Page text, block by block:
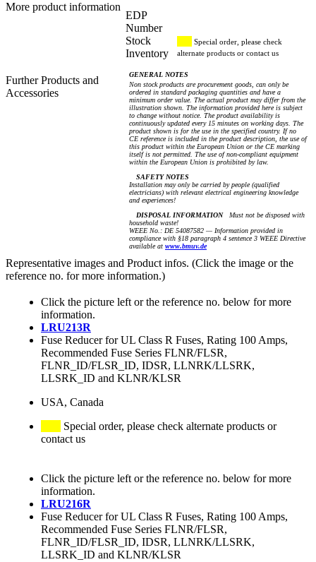
More product information
Further Products and
Accessories
EDP
Number
Stock
Inventory
Special order, please check
alternate products or contact us
GENERAL NOTES
Non stock products are procurement goods, can only be
ordered in standard packaging quantities and have a
minimum order value. The actual product may differ from the
illustration shown. The information provided here is subject
to change without notice. The product availability is
continuously updated every 15 minutes on working days. The
product shown is for the use in the specified country. If no
CE reference is included in the product description, the use of
this product within the European Union or the CE marking
itself is not permitted. The use of non-compliant equipment
within the European Union is prohibited by law.
SAFETY NOTES
Installation may only be carried by people (qualified
electricians) with relevant electrical engineering knowledge
and experiences!
DISPOSAL INFORMATIONMust not be disposed with
household waste!
WEEE No.: DE 54087582 — Information provided in
compliance with §18 paragraph 4 sentence 3 WEEE Directive
available at www.bmuv.de
Representative images and Product infos. (Click the image or the
reference no. for more information.)
Click the picture left or the reference no. below for more
information.
LRU213R
Fuse Reducer for UL Class R Fuses, Rating 100 Amps,
Recommended Fuse Series FLNR/FLSR,
FLNR_ID/FLSR_ID, IDSR, LLNRK/LLSRK,
LLSRK_ID and KLNR/KLSR
USA, Canada
Special order, please check alternate products or
contact us
Click the picture left or the reference no. below for more
information.
LRU216R
Fuse Reducer for UL Class R Fuses, Rating 100 Amps,
Recommended Fuse Series FLNR/FLSR,
FLNR_ID/FLSR_ID, IDSR, LLNRK/LLSRK,
LLSRK_ID and KLNR/KLSR